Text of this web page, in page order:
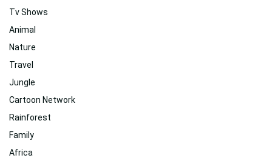
Tv Shows
Animal
Nature
Travel
Jungle
Cartoon Network
Rainforest
Family
Africa